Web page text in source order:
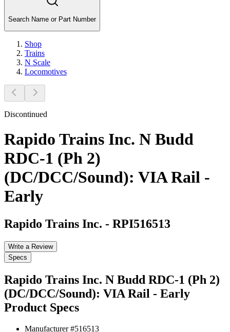
Search Name or Part Number
Shop
Trains
N Scale
Locomotives
Discontinued
Rapido Trains Inc. N Budd
RDC-1 (Ph 2)
(DC/DCC/Sound): VIA Rail -
Early
Rapido Trains Inc. - RPI516513
Write a Review
Specs
Rapido Trains Inc. N Budd RDC-1 (Ph 2)
(DC/DCC/Sound): VIA Rail - Early
Product Specs
Manufacturer #516513